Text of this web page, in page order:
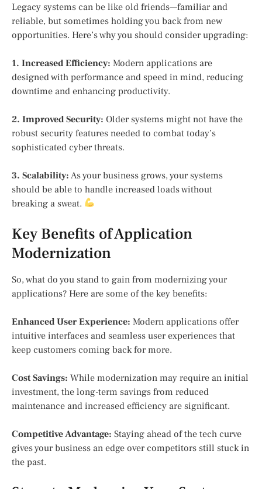
Legacy systems can be like old friends—familiar and
reliable, but sometimes holding you back from new
opportunities. Here’s why you should consider upgrading:
1. Increased Efficiency: Modern applications are
designed with performance and speed in mind, reducing
downtime and enhancing productivity.
2. Improved Security: Older systems might not have the
robust security features needed to combat today’s
sophisticated cyber threats.
3. Scalability: As your business grows, your systems
should be able to handle increased loads without
breaking a sweat.
Key Benefits of Application
Modernization
So, what do you stand to gain from modernizing your
applications? Here are some of the key benefits:
Enhanced User Experience: Modern applications offer
intuitive interfaces and seamless user experiences that
keep customers coming back for more.
Cost Savings: While modernization may require an initial
investment, the long-term savings from reduced
maintenance and increased efficiency are significant.
Competitive Advantage: Staying ahead of the tech curve
gives your business an edge over competitors still stuck in
the past.